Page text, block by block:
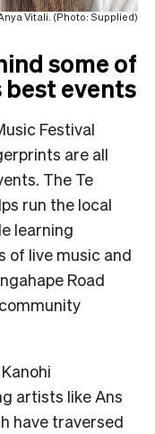
Vitali. (Photo: Supplied)
some of
best events
Festival
are all
The Te
run the local
learning
of live music and
Road
artists like Ans
have traversed